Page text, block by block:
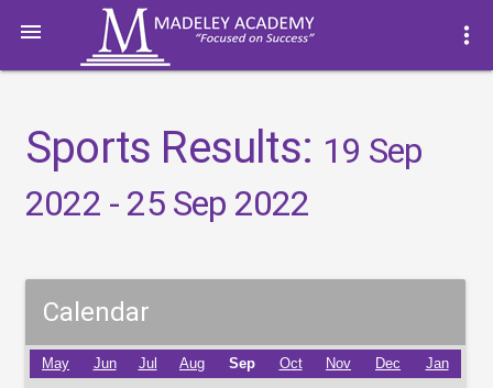
 more_vert
Sports Results: 19 Sep
2022 - 25 Sep 2022
Calendar
May Jun Jul Aug Sep Oct Nov Dec Jan